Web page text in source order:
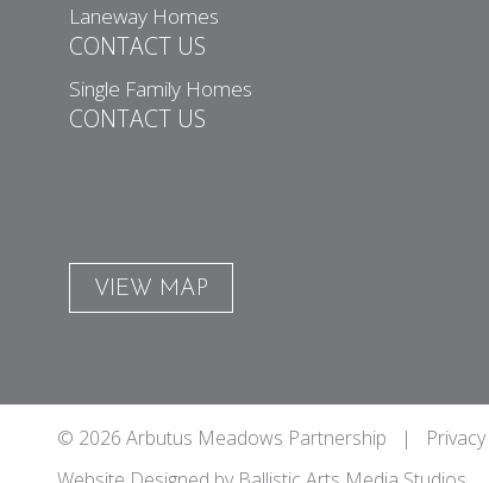
Laneway Homes
CONTACT US
Single Family Homes
CONTACT US
VIEW MAP
© 2026 Arbutus Meadows Partnership |